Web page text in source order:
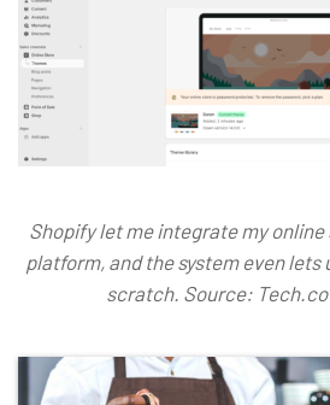
Shopify let me integrate my online
platform, and the system even lets
scratch. Source: